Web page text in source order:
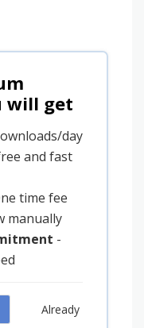
will get
day
and fast
time fee
manually
-
Already